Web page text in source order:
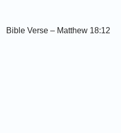
Bible Verse – Matthew 18:12